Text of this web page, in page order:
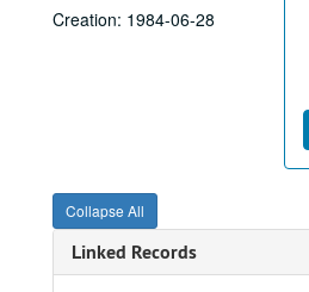
Creation: 1984-06-28
Collapse All
Linked Records